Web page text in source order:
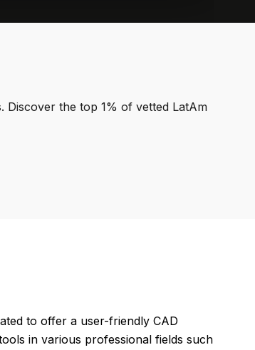
Discover the top 1% of vetted LatAm
to offer a user-friendly CAD
in various professional fields such